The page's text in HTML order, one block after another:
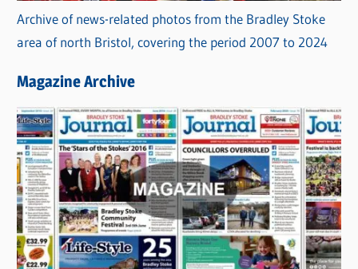
Archive of news-related photos from the Bradley Stoke
area of north Bristol, covering the period 2007 to 2024
Magazine Archive